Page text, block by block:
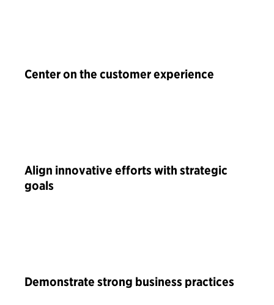
Center on the customer experience
Align innovative efforts with strategic
goals
Demonstrate strong business practices